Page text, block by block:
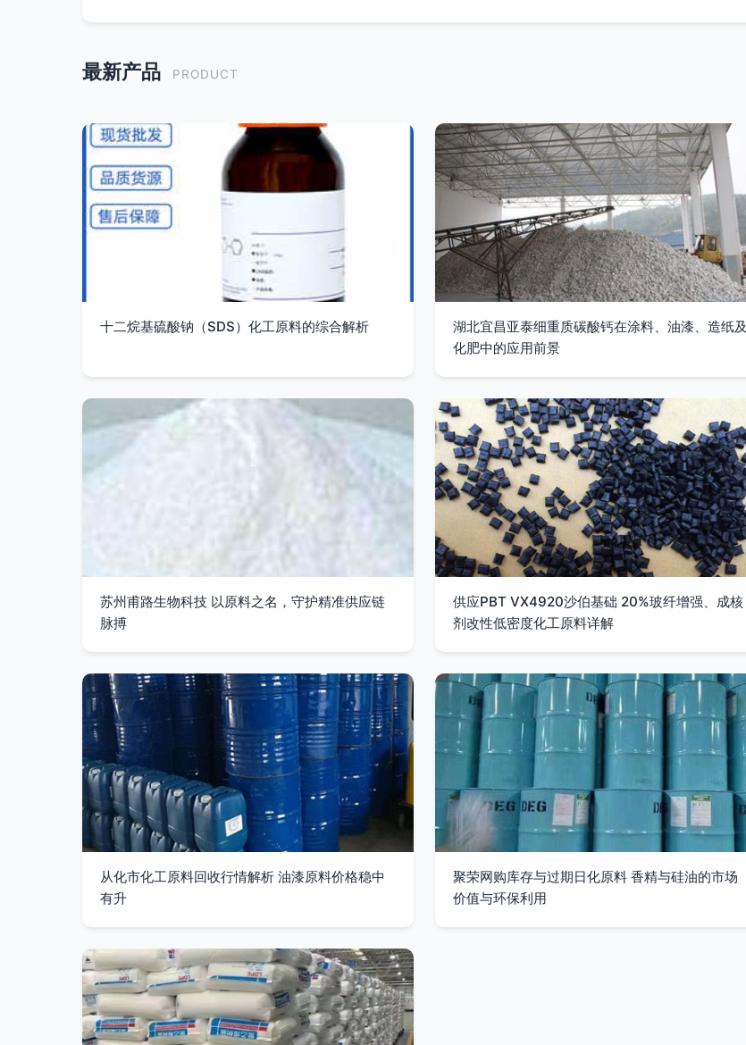
最新产品 PRODUCT
十二烷基硫酸钠（SDS）化工原料的综合解析
湖北宜昌亚泰细重质碳酸钙在涂料、油漆、造纸及
化肥中的应用前景
苏州甫路生物科技 以原料之名，守护精准供应链
脉搏
供应PBT VX4920沙伯基础 20%玻纤增强、成核
剂改性低密度化工原料详解
从化市化工原料回收行情解析 油漆原料价格稳中
有升
聚荣网购库存与过期日化原料 香精与硅油的市场
价值与环保利用